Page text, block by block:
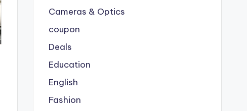
Cameras & Optics
coupon
Deals
Education
English
Fashion